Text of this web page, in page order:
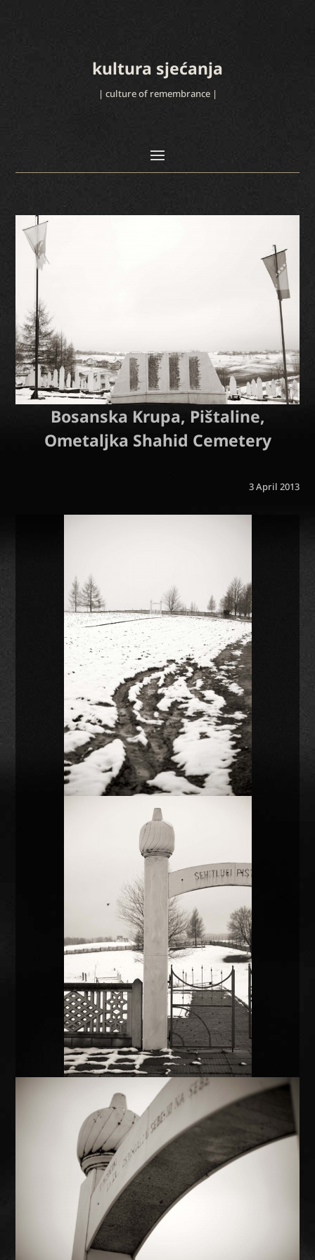
kultura sjećanja
| culture of remembrance |
Bosanska Krupa, Pištaline,
Ometaljka Shahid Cemetery
3 April 2013